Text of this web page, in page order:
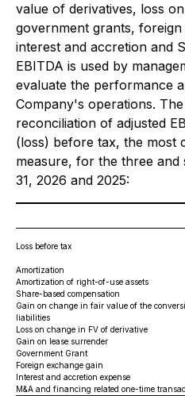
value of derivatives, loss
government grants,
interest and accretion and
EBITDA is used by
evaluate the performance
Company's operations.
reconciliation of adjusted
(loss) before tax, the most
measure, for the three
31, 2026 and 2025:
Loss before tax
Amortization
Amortization of right-of-use assets
Share-based compensation
Gain on change in fair value of the
liabilities
Loss on change in FV of derivative
Gain on lease surrender
Government Grant
Foreign exchange gain
Interest and accretion expense
M&A and financing related one-time